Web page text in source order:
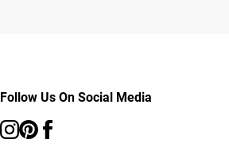
Follow Us On Social Media